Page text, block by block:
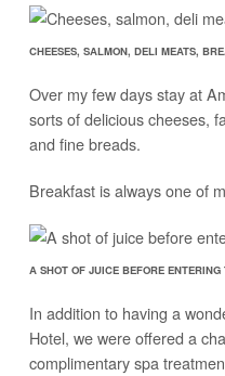
CHEESES, SALMON, DELI MEATS,
Over my few days stay at
sorts of delicious cheeses,
and fine breads.
Breakfast is always one of
A SHOT OF JUICE BEFORE ENTERING
In addition to having a
Hotel, we were offered a
complimentary spa